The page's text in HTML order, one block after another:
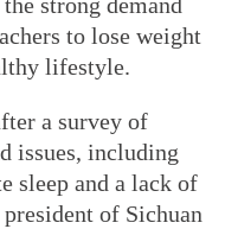
to lose weight
lifestyle.
a survey of
issues, including
sleep and a lack of
of Sichuan